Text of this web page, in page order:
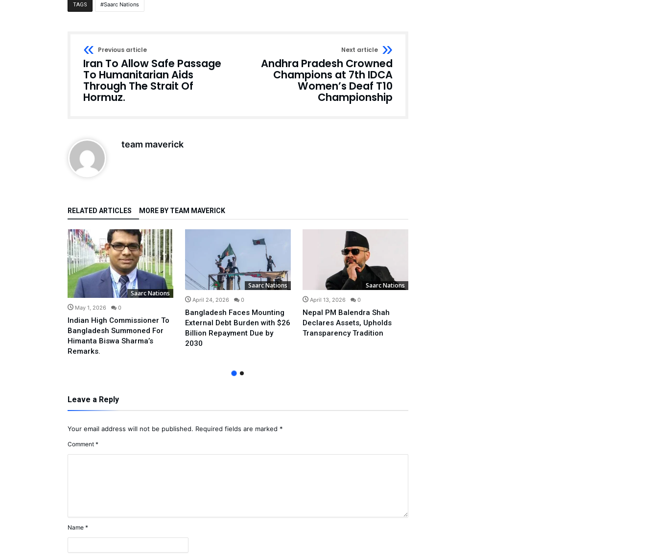
TAGS Saarc Nations
Previous article
Iran To Allow Safe Passage
To Humanitarian Aids
Through The Strait Of
Hormuz.
Next article
Andhra Pradesh Crowned
Champions at 7th IDCA
Women’s Deaf T10
Championship
team maverick
RELATED ARTICLES MORE BY TEAM MAVERICK
Saarc Nations
May 1, 2026 0
Indian High Commissioner To
Bangladesh Summoned For
Himanta Biswa Sharma’s
Remarks.
Saarc Nations
April 24, 2026 0
Bangladesh Faces Mounting
External Debt Burden with $26
Billion Repayment Due by
2030
Saarc Nations
April 13, 2026 0
Nepal PM Balendra Shah
Declares Assets, Upholds
Transparency Tradition
Leave a Reply
Your email address will not be published. Required fields are marked *
Comment *
Name *